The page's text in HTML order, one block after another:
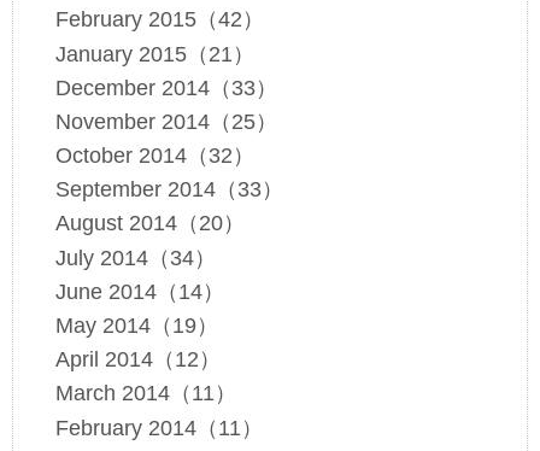
February 2015（42）
January 2015（21）
December 2014（33）
November 2014（25）
October 2014（32）
September 2014（33）
August 2014（20）
July 2014（34）
June 2014（14）
May 2014（19）
April 2014（12）
March 2014（11）
February 2014（11）